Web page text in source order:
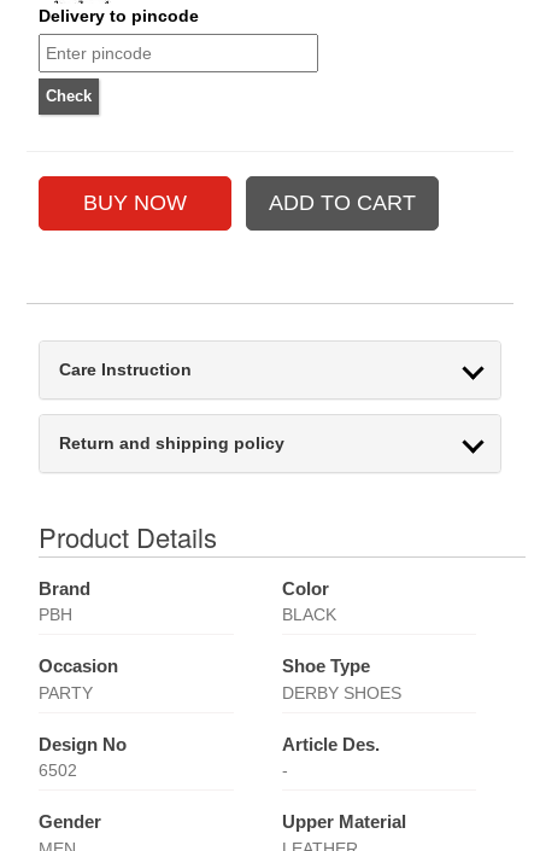
Delivery to pincode
Care Instruction
Return and shipping policy
Product Details
Brand
PBH
Color
BLACK
Occasion
PARTY
Shoe Type
DERBY SHOES
Design No
6502
Article Des.
-
Gender Upper Material